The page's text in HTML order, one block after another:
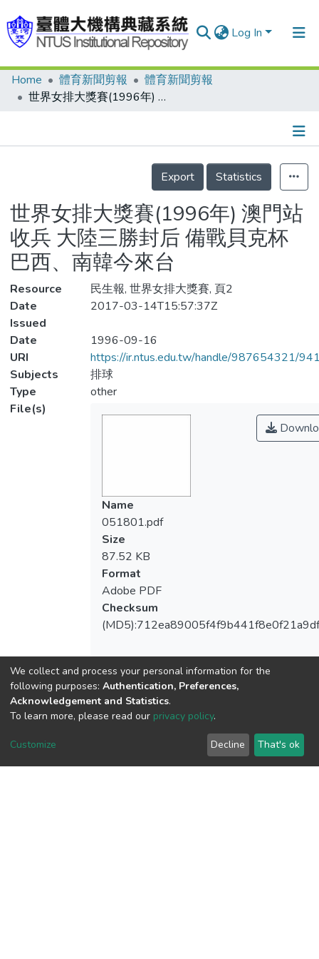
Log In
Communities & Collections
Statistics
Home 體育新聞剪報
體育新聞剪報
世界女排大獎賽(1996年) 澳門站收兵 大陸三勝封后 備戰貝克杯 巴西、南韓今來台
Details
Export
Statistics
世界女排大獎賽(1996年) 澳門站
收兵 大陸三勝封后 備戰貝克杯
巴西、南韓今來台
Resource
民生報, 世界女排大獎賽, 頁2
Date
Issued
2017-03-14T15:57:37Z
Date
1996-09-16
URI
https://ir.ntus.edu.tw/handle/987654321/
Subjects
排球
Type
other
File(s)
Name
051801.pdf
Size
87.52 KB
Format
Adobe PDF
Checksum
View metrics
1
Acquisition Date
We collect and process your personal information for the
following purposes: Authentication, Preferences,
Acknowledgement and Statistics.
To learn more, please read our privacy policy.
Customize Decline That's ok